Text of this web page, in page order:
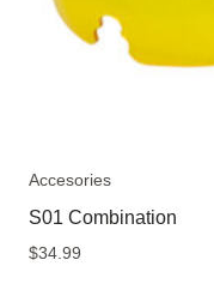
Accesories
S01 Combination
$34.99